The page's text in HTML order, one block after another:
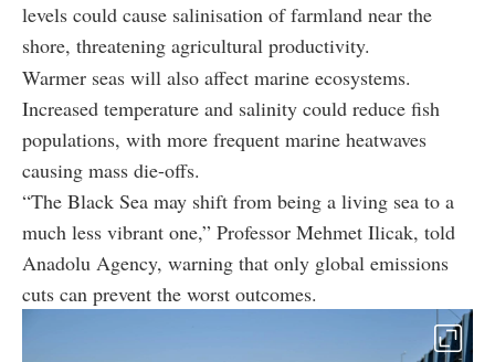
levels could cause salinisation of farmland near the
shore, threatening agricultural productivity.
Warmer seas will also affect marine ecosystems.
Increased temperature and salinity could reduce fish
populations, with more frequent marine heatwaves
causing mass die-offs.
“The Black Sea may shift from being a living sea to a
much less vibrant one,” Professor Mehmet Ilicak, told
Anadolu Agency, warning that only global emissions
cuts can prevent the worst outcomes.